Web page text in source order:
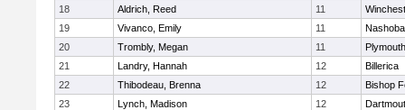
18
Aldrich, Reed 11
19
Vivanco, Emily 11
Nashoba
20
Trombly, Megan 11
21
Landry, Hannah 12
Billerica
22
Thibodeau, Brenna 12
Bishop
23
Lynch, Madison 12